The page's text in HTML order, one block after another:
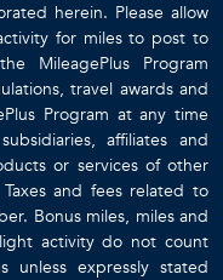
herein. Please allow
for miles to post to
MileagePlus Program
travel awards and
Program at any time
affiliates and
or services of other
and fees related to
Bonus miles, miles and
activity do not count
unless expressly stated